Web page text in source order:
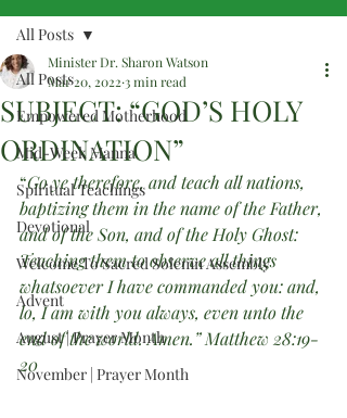
All Posts
Empowered Motherhood
Mid-Week Manna
Spiritual Teachings
Devotional
Welcome To Sacred Solemn Assembly
Advent
August | Prayer Month
November | Prayer Month
All Posts
SUBJECT: “GOD’S HOLY
ORDINATION”
Minister Dr. Sharon Watson
Mar 20, 2022 3 min read
“Go ye therefore, and teach all nations,
baptizing them in the name of the Father,
and of the Son, and of the Holy Ghost:
Teaching them to observe all things
whatsoever I have commanded you: and,
lo, I am with you always, even unto the
end of the world. Amen.” Matthew 28:19-
20